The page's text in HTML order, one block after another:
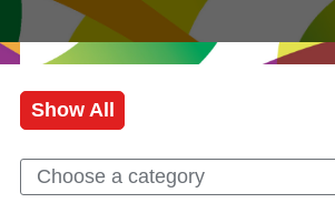
Show All
Choose a category